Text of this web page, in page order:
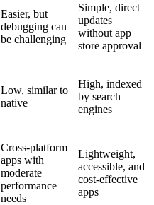
Easier, but
debugging can
be challenging
Simple, direct
updates
without app
store approval
Low, similar to
native
High, indexed
by search
engines
Cross-platform
apps with
moderate
performance
needs
Lightweight,
accessible, and
cost-effective
apps